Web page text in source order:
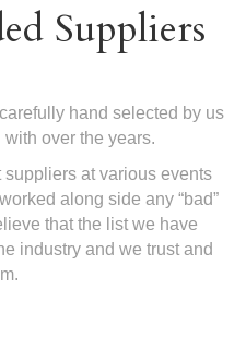
Suppliers
hand selected by us
over the years.
at various events
along side any “bad”
that the list we have
industry and we trust and